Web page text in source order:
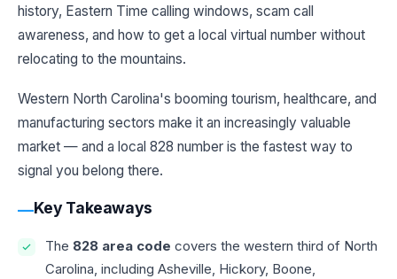
history, Eastern Time calling windows, scam call
awareness, and how to get a local virtual number without
relocating to the mountains.
Western North Carolina's booming tourism, healthcare, and
manufacturing sectors make it an increasingly valuable
market — and a local 828 number is the fastest way to
signal you belong there.
Key Takeaways
The 828 area code covers the western third of North
Carolina, including Asheville, Hickory, Boone,